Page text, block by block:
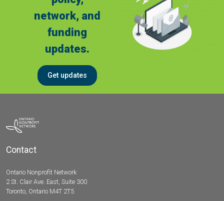
network, and
funding
updates.
Get updates
Contact
Ontario Nonprofit Network
2 St. Clair Ave. East, Suite 300
Toronto, Ontario M4T 2T5